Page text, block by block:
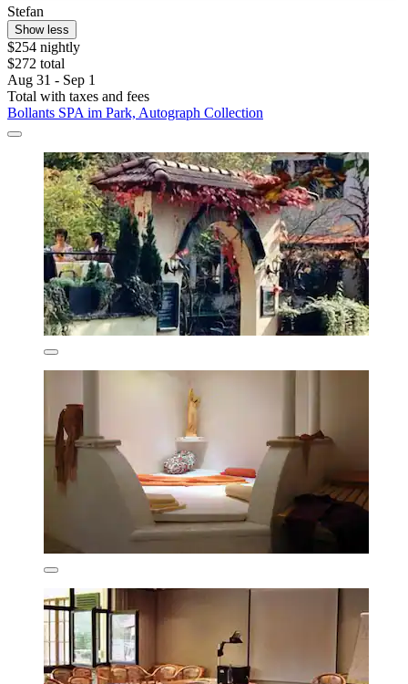
Stefan
Show less
$254 nightly
$272 total
Aug 31 - Sep 1
Total with taxes and fees
Bollants SPA im Park, Autograph Collection